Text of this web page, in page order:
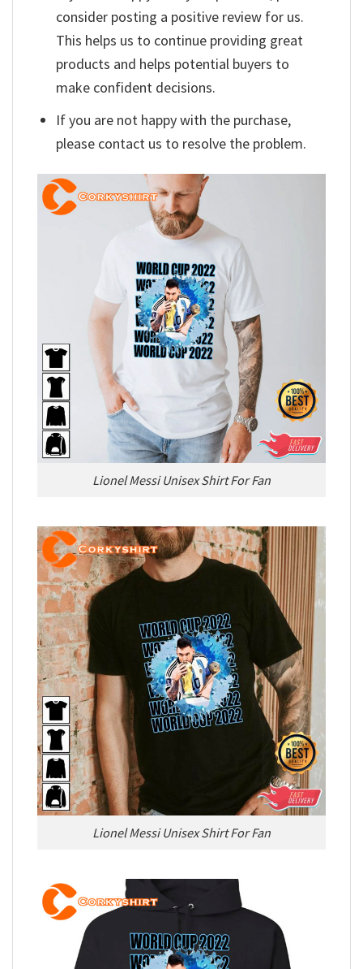
consider posting a positive review for us.
This helps us to continue providing great
products and helps potential buyers to
make confident decisions.
If you are not happy with the purchase,
please contact us to resolve the problem.
Lionel Messi Unisex Shirt For Fan
Lionel Messi Unisex Shirt For Fan